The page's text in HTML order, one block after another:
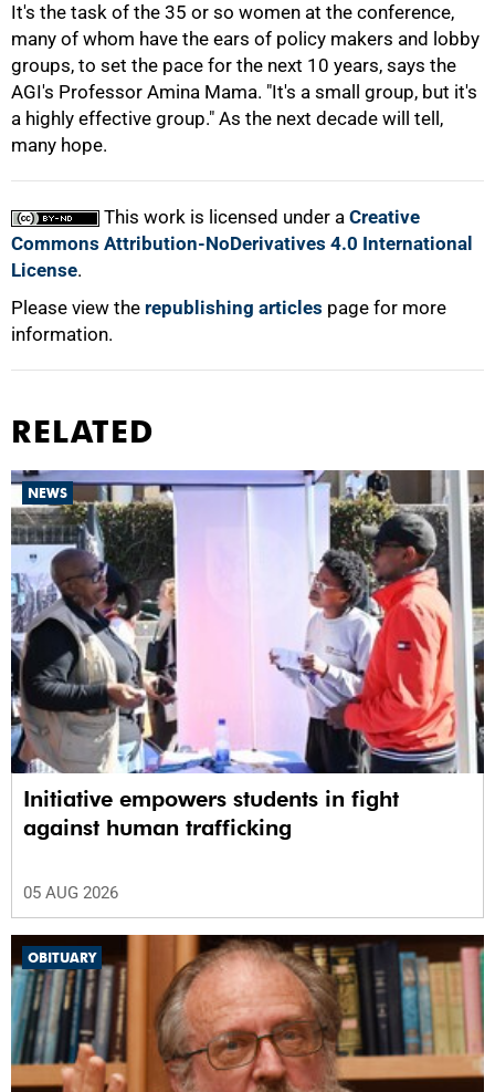
It's the task of the 35 or so women at the conference,
many of whom have the ears of policy makers and lobby
groups, to set the pace for the next 10 years, says the
AGI's Professor Amina Mama. "It's a small group, but it's
a highly effective group." As the next decade will tell,
many hope.
This work is licensed under a Creative
Commons Attribution-NoDerivatives 4.0 International
License.
Please view the republishing articles page for more
information.
RELATED
NEWS
Initiative empowers students in fight
against human trafficking
05 AUG 2026
OBITUARY